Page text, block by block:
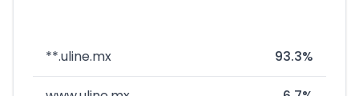
**.uline.mx 93.3%